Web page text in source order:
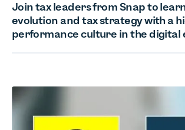
Join tax leaders from Snap to
evolution and tax strategy with a
performance culture in the digital